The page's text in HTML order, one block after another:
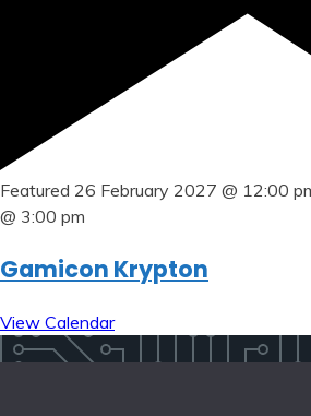
Featured 26 February 2027 @ 12:00
@ 3:00 pm
Gamicon Krypton
View Calendar